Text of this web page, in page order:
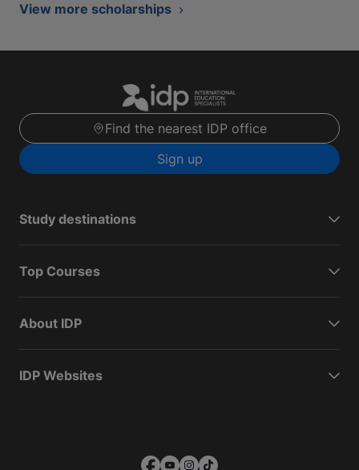
View more scholarships
Find the nearest IDP office
Sign up
Study destinations
Top Courses
About IDP
IDP Websites